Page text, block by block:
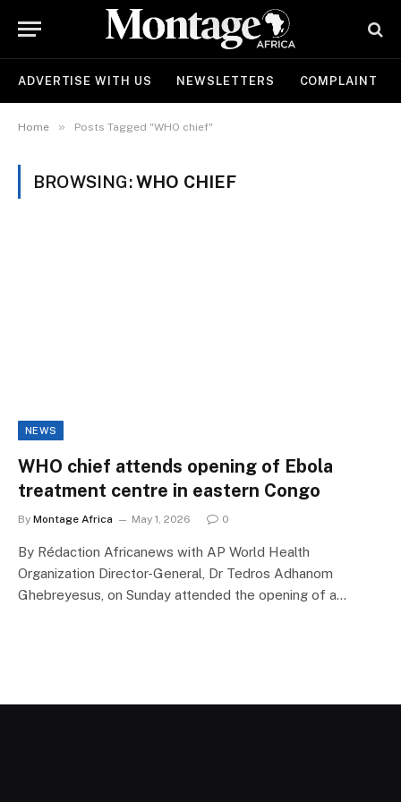
ADVERTISE WITH US NEWSLETTERS COMPLAINT
Home » Posts Tagged "WHO chief"
BROWSING:WHO CHIEF
NEWS
WHO chief attends opening of Ebola
treatment centre in eastern Congo
By Montage Africa May 1, 2026 0
By Rédaction Africanews with AP World Health
Organization Director-General, Dr Tedros Adhanom
Ghebreyesus, on Sunday attended the opening of a…